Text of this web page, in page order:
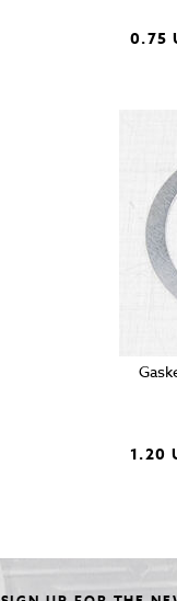
0.75
1.20